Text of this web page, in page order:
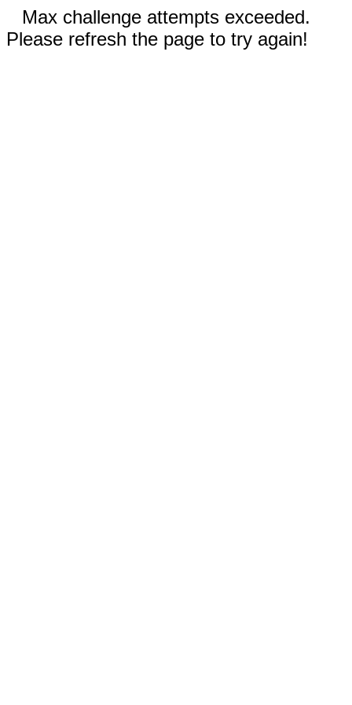
Max challenge attempts exceeded.
Please refresh the page to try again!